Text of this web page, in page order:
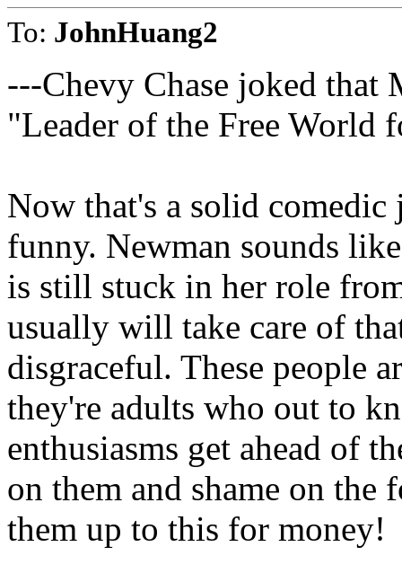
To: JohnHuang2
---Chevy Chase joked that
"Leader of the Free World
Now that's a solid
funny. Newman sounds
is still stuck in her role
usually will take care of
disgraceful. These people
they're adults who out to
enthusiasms get ahead of
on them and shame on
them up to this for money!